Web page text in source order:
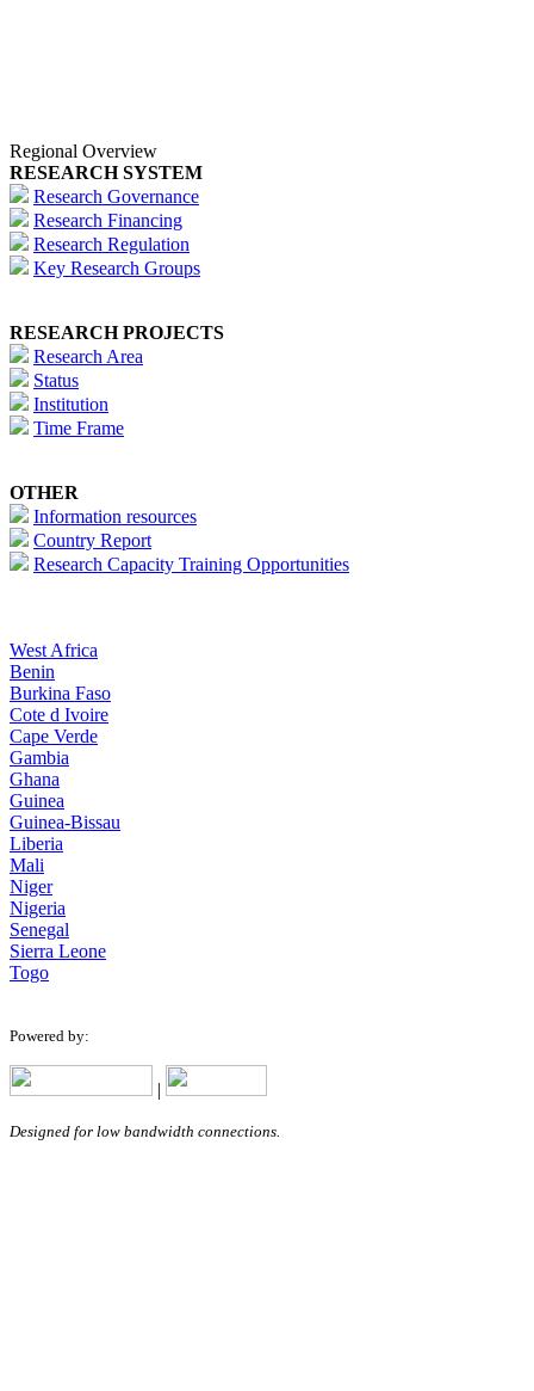
Regional Overview
RESEARCH SYSTEM
Research Governance
Research Financing
Research Regulation
Key Research Groups
RESEARCH PROJECTS
Research Area
Status
Institution
Time Frame
OTHER
Information resources
Country Report
Research Capacity Training Opportunities
West Africa
Benin
Burkina Faso
Cote d Ivoire
Cape Verde
Gambia
Ghana
Guinea
Guinea-Bissau
Liberia
Mali
Niger
Nigeria
Senegal
Sierra Leone
Togo
Powered by:
|
Designed for low bandwidth connections.